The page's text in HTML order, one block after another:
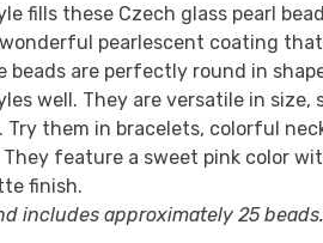
fills these Czech glass pearl
pearlescent coating
beads are perfectly round in
well. They are versatile in size,
Try them in bracelets, colorful
They feature a sweet pink color
finish.
includes approximately 25 beads.